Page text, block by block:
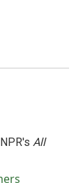
All